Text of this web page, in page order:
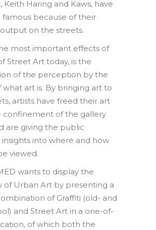
Keith Haring and Kaws, have
because of their
on the streets.
most important effects of
Street Art today, is the
of the perception by the
art is. By bringing art to
artists have freed their art
confinement of the gallery
are giving the public
into where and how
viewed.
wants to display the
of Urban Art by presenting a
of Graffiti (old- and
and Street Art in a one-of-
of which both the